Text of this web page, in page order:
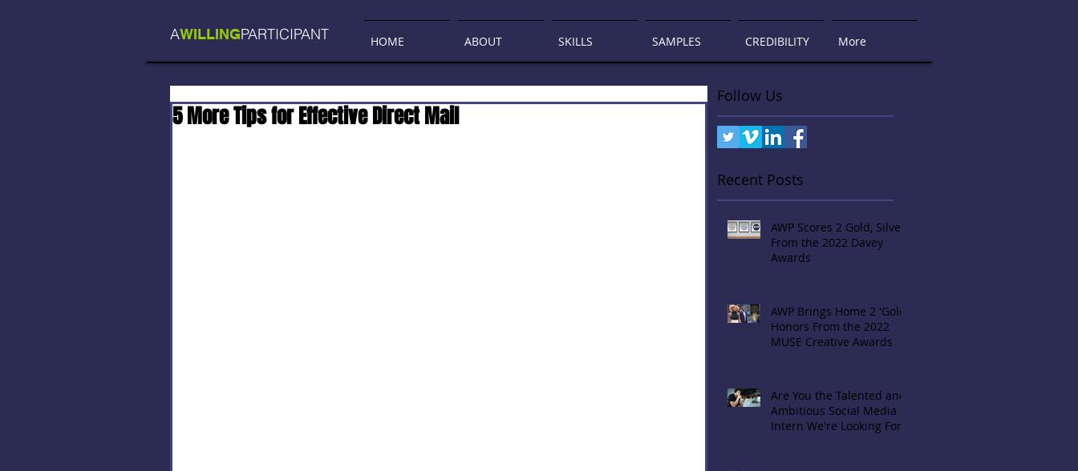
AWILLINGPARTICIPANT HOME ABOUT SKILLS SAMPLES CREDIBILITY More
5 More Tips for Effective Direct Mail
Follow Us
Recent Posts
AWP Scores 2 Gold, Silver
From the 2022 Davey
Awards
AWP Brings Home 2 'Gold'
Honors From the 2022
MUSE Creative Awards
Are You the Talented and
Ambitious Social Media
Intern We're Looking For?